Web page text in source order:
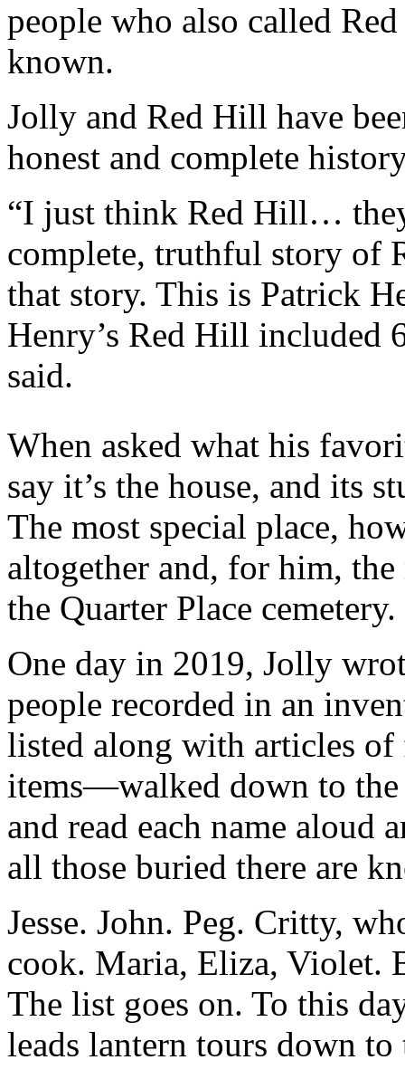
people who also called
known.
Jolly and Red Hill have
honest and complete
“I just think Red Hill…
complete, truthful story of
that story. This is Patrick
Henry’s Red Hill included
said.
When asked what his
say it’s the house, and its
The most special place,
altogether and, for him,
the Quarter Place cemetery.
One day in 2019, Jolly
people recorded in an
listed along with articles
items—walked down to the
and read each name aloud
all those buried there are
Jesse. John. Peg. Critty,
cook. Maria, Eliza, Violet.
The list goes on. To this
leads lantern tours down